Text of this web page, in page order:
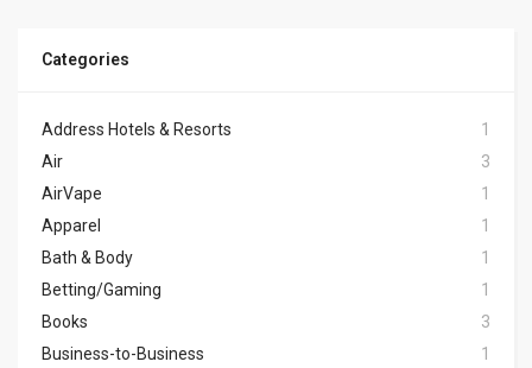
Categories
Address Hotels & Resorts
1
Air
3
AirVape
1
Apparel
1
Bath & Body
1
Betting/Gaming
1
Books
3
Business-to-Business
1